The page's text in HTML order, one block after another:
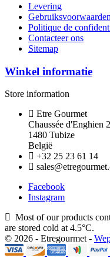
Levering
Gebruiksvoorwaarden
Politique de
Contacteer ons
Sitemap
Winkel informatie
Store information
Etre Gourmet
Chaussée d'Enghien
1480 Tubize
België
+32 25 23 61 14
Facebook
Instagram
Most of our products
are stored cold at 4.5°C.
© 2026 - Etregourmet -